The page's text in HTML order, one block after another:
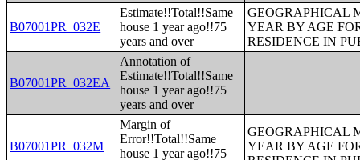
B07001PR_032E
Estimate!!Total!!Same
house 1 year ago!!75
years and over
GEOGRAPHICAL
YEAR BY AGE
RESIDENCE IN
B07001PR_032EA
Annotation of
Estimate!!Total!!Same
house 1 year ago!!75
years and over
B07001PR_032M
Margin of
Error!!Total!!Same
house 1 year ago!!75
GEOGRAPHICAL
YEAR BY AGE